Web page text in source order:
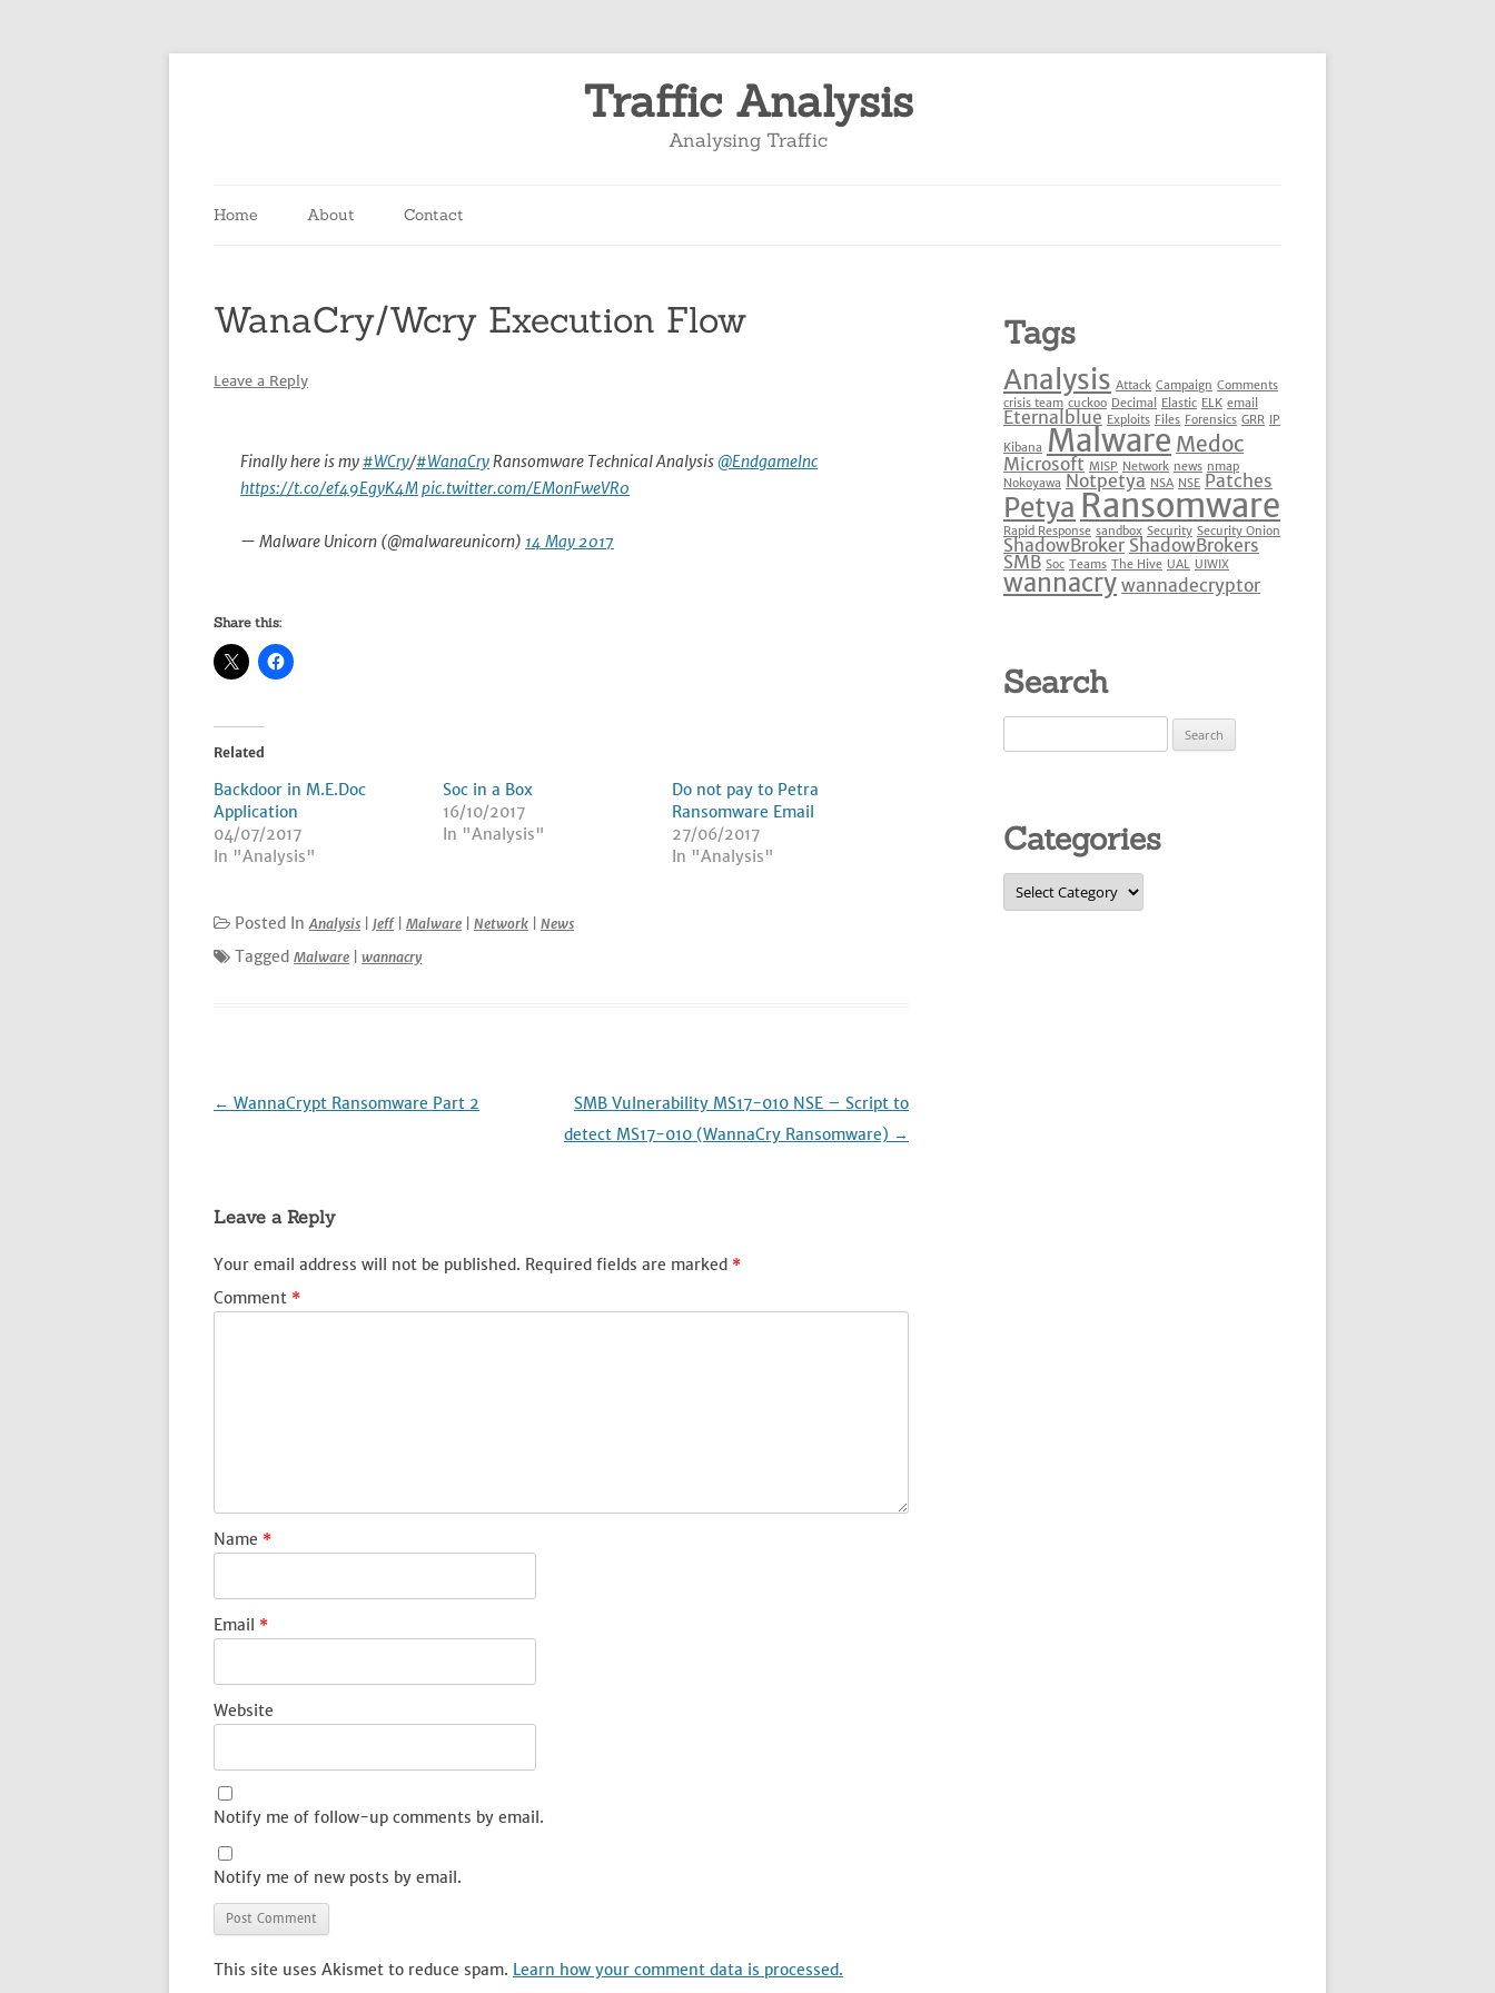
Skip
Traffic Analysis
Analysing Traffic
Home About Contact
WanaCry/Wcry Execution Flow
Leave a Reply
Finally here is my#WCry/#WanaCryRansomware Technical Analysis@EndgameInc
https://t.co/ef49EgyK4M pic.twitter.com/EMonFweVR0
— Malware Unicorn (@malwareunicorn) 14 May 2017
Share this:
Related
Backdoor in M.E.Doc
Application
04/07/2017
In "Analysis"
Soc in a Box
16/10/2017
In "Analysis"
Do not pay to Petra
Ransomware Email
27/06/2017
In "Analysis"
Posted InAnalysis Jeff| Malware Network News
Tagged Malware wannacry
Post
← WannaCrypt Ransomware Part 2
SMB Vulnerability MS17-010 NSE – Script to
detect MS17-010 (WannaCry Ransomware) →
Leave a Reply
Your email address will not be published. Required fields are marked *
Comment *
Name *
Email *
Website
Notify me of follow-up comments by email.
Notify me of new posts by email.
This site uses Akismet to reduce spam. Learn how your comment data is processed.
Tags
Analysis Attack Campaign Comments
crisis team cuckoo Decimal Elastic ELK email
Eternalblue Exploits Files Forensics GRR IP
Kibana Malware Medoc
Microsoft MISP Network news nmap
Nokoyawa Notpetya NSA NSE Patches
Petya Ransomware
Rapid Response sandbox Security Security Onion
ShadowBroker ShadowBrokers
SMB Soc Teams The Hive UAL UIWIX
wannacry wannadecryptor
Search
for:
Categories
Categories